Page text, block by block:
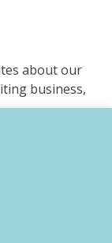
about our
business,